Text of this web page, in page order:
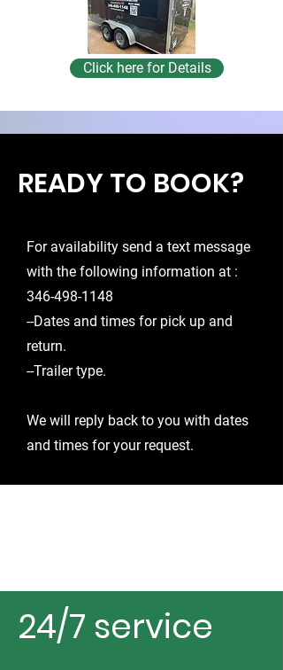
Click here for Details
READY TO BOOK?
For availability send a text message
with the following information at ​:
346-498-1148
--Dates and times for pick up and
return.
--Trailer type.
We will reply back to you with dates
and times for your request.
24/7 service